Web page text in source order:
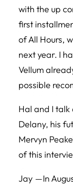
with the up
first
of All Hours,
next year. I
Vellum
possible
Hal and I talk
Delany, his
Mervyn
of this
Jay — In